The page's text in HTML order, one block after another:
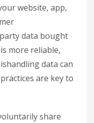
website, app,
data bought
more reliable,
data can
are key to
share